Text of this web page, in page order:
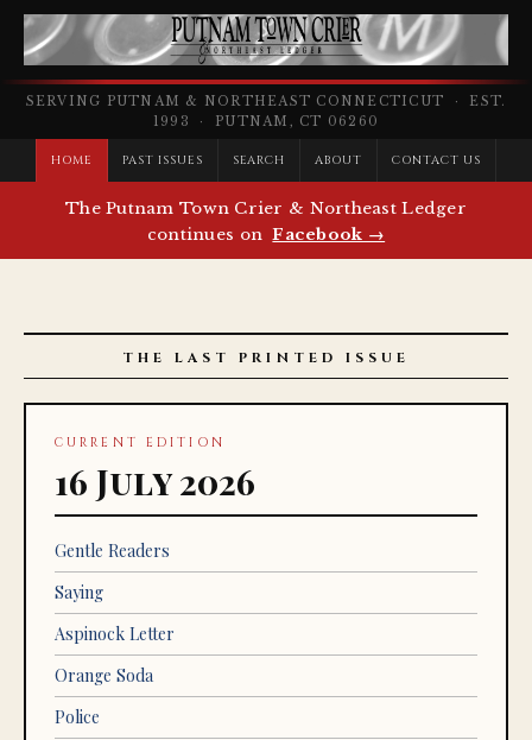
SERVING PUTNAM & NORTHEAST CONNECTICUT · EST.
1993 · PUTNAM, CT 06260
HOME PAST ISSUES SEARCH ABOUT CONTACT US
The Putnam Town Crier & Northeast Ledger
continues on Facebook →
THE LAST PRINTED ISSUE
CURRENT EDITION
16 July 2026
Gentle Readers
Saying
Aspinock Letter
Orange Soda
Police